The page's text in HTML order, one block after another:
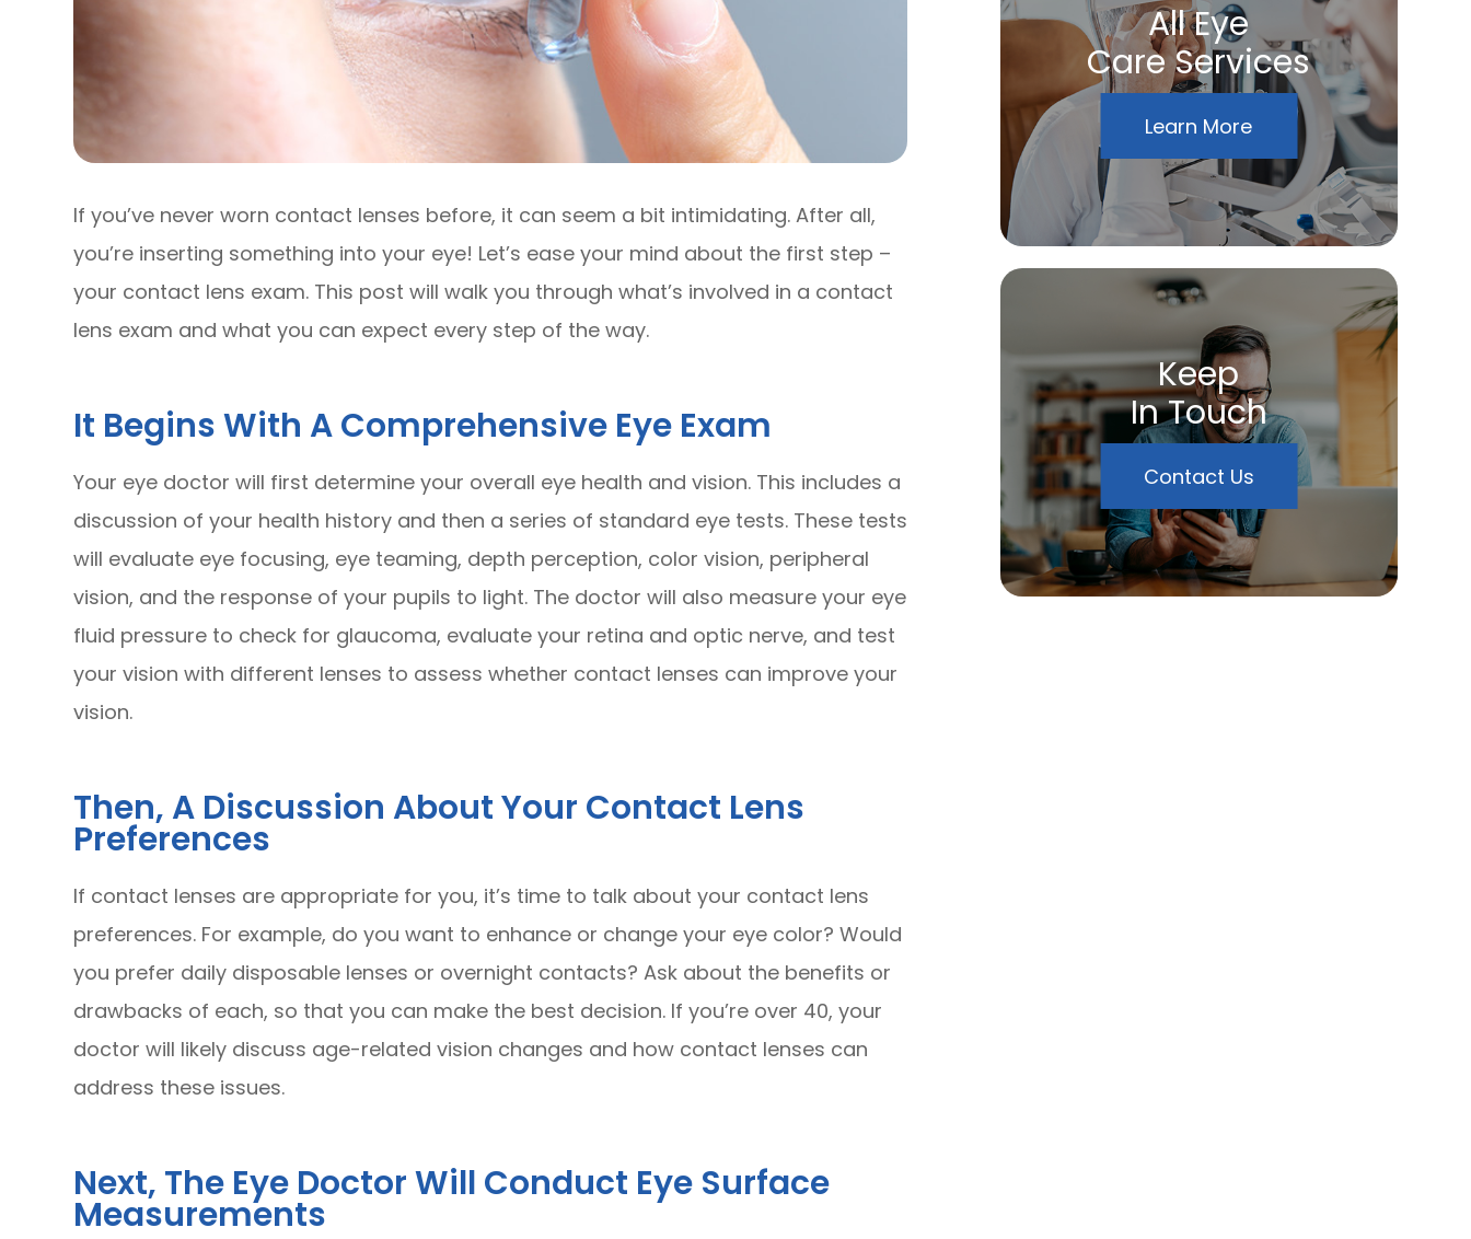
If you’ve never worn contact lenses before, it can seem a bit intimidating. After all,
you’re inserting something into your eye! Let’s ease your mind about the first step –
your contact lens exam. This post will walk you through what’s involved in a contact
lens exam and what you can expect every step of the way.
It Begins With A Comprehensive Eye Exam
Your eye doctor will first determine your overall eye health and vision. This includes a
discussion of your health history and then a series of standard eye tests. These tests
will evaluate eye focusing, eye teaming, depth perception, color vision, peripheral
vision, and the response of your pupils to light. The doctor will also measure your eye
fluid pressure to check for glaucoma, evaluate your retina and optic nerve, and test
your vision with different lenses to assess whether contact lenses can improve your
vision.
Then, A Discussion About Your Contact Lens
Preferences
If contact lenses are appropriate for you, it’s time to talk about your contact lens
preferences. For example, do you want to enhance or change your eye color? Would
you prefer daily disposable lenses or overnight contacts? Ask about the benefits or
drawbacks of each, so that you can make the best decision. If you’re over 40, your
doctor will likely discuss age-related vision changes and how contact lenses can
address these issues.
Next, The Eye Doctor Will Conduct Eye Surface
Measurements
All Eye
Care Services
Learn More
Keep
In Touch
Contact Us